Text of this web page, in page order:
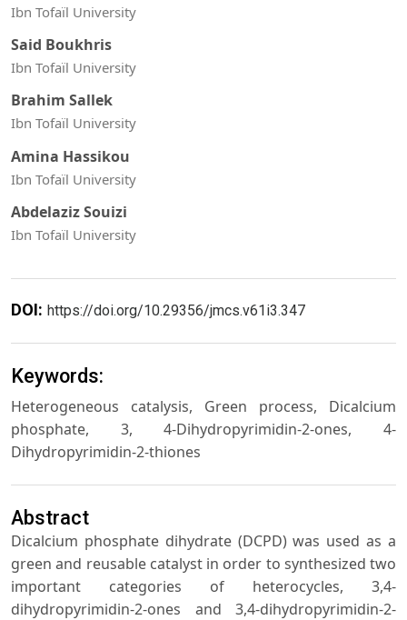
Ibn Tofaïl University
Said Boukhris
Ibn Tofaïl University
Brahim Sallek
Ibn Tofaïl University
Amina Hassikou
Ibn Tofaïl University
Abdelaziz Souizi
Ibn Tofaïl University
DOI: https://doi.org/10.29356/jmcs.v61i3.347
Keywords:
Heterogeneous catalysis, Green process, Dicalcium
phosphate, 3, 4-Dihydropyrimidin-2-ones, 4-
Dihydropyrimidin-2-thiones
Abstract
Dicalcium phosphate dihydrate (DCPD) was used as a
green and reusable catalyst in order to synthesized two
important categories of heterocycles, 3,4-
dihydropyrimidin-2-ones and 3,4-dihydropyrimidin-2-